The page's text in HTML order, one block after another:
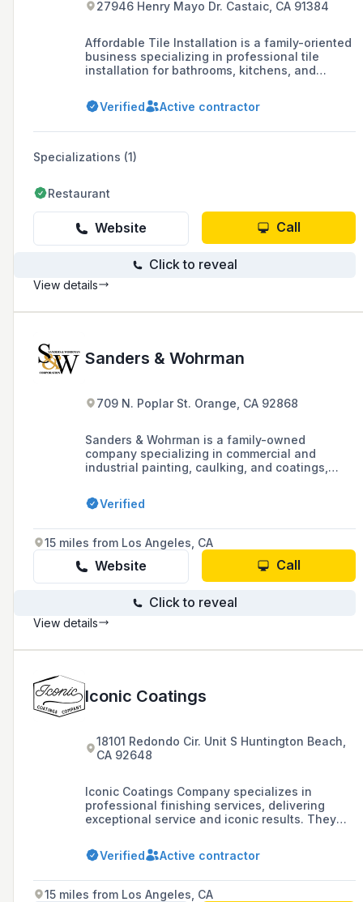
27946 Henry Mayo Dr. Castaic, CA 91384
Affordable Tile Installation is a family-oriented
business specializing in professional tile
installation for bathrooms, kitchens, and
services and contractor discounts on materials.
They also provide a range of construction
to renovation projects.
Verified Active contractor
Specializations (1)
Restaurant
Website Call
Click to reveal
View details
Sanders & Wohrman
709 N. Poplar St. Orange, CA 92868
Sanders & Wohrman is a family-owned
company specializing in commercial and
industrial painting, caulking, and coatings,
1979. They partner with general contractors,
property owners, and management companies
bids and professional services backed by
industry-standard warranties.
Verified
15 miles from Los Angeles, CA
Website Call
Click to reveal
View details
Iconic Coatings
18101 Redondo Cir. Unit S Huntington Beach,
CA 92648
Iconic Coatings Company specializes in
professional finishing services, delivering
exceptional service and iconic results. They
website, which is powered by GoDaddy's
website builder.
Verified Active contractor
15 miles from Los Angeles, CA